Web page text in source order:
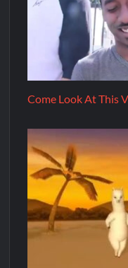
Come Look At This